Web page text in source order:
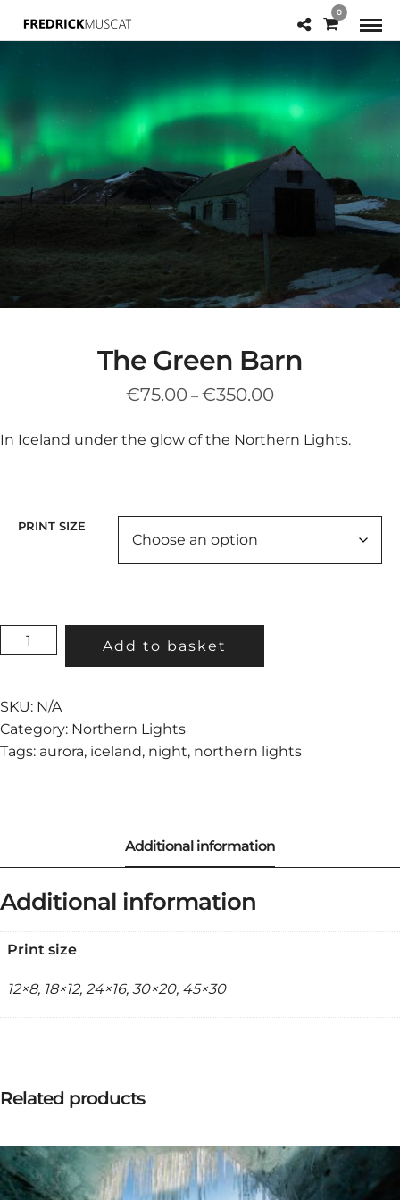
0
The Green Barn
€75.00 – €350.00Price
€75.00
In Iceland under the glow of the Northern Lights.
PRINT SIZE
GREEN
QUANTITY
Add to basket
SKU: N/A
Category: Northern Lights
Tags: aurora, iceland, night, northern lights
Additional information
Print size
12×8, 18×12, 24×16, 30×20, 45×30
Related products